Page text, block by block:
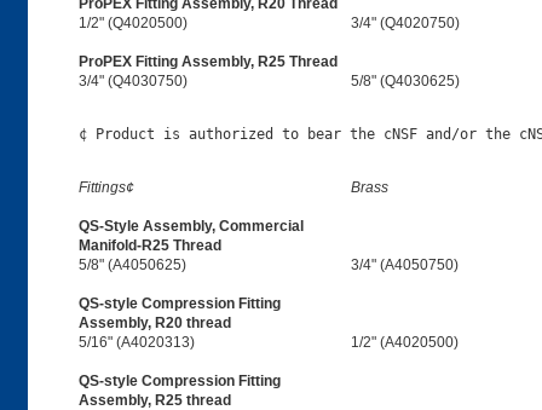
ProPEX Fitting Assembly, R20 Thread
1/2" (Q4020500)
3/4" (Q4020750)
ProPEX Fitting Assembly, R25 Thread
3/4" (Q4030750)
5/8" (Q4030625)
Fittings¢ Brass
QS-Style Assembly, Commercial
Manifold-R25 Thread
5/8" (A4050625)
3/4" (A4050750)
QS-style Compression Fitting
Assembly, R20 thread
5/16" (A4020313)
1/2" (A4020500)
QS-style Compression Fitting
Assembly, R25 thread